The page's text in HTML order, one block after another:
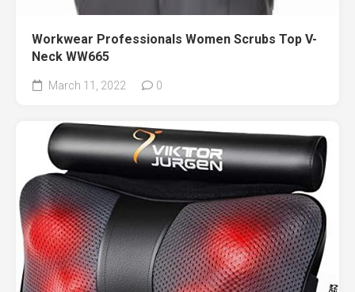
Workwear Professionals Women Scrubs Top V-
Neck WW665
March 11, 2022 0